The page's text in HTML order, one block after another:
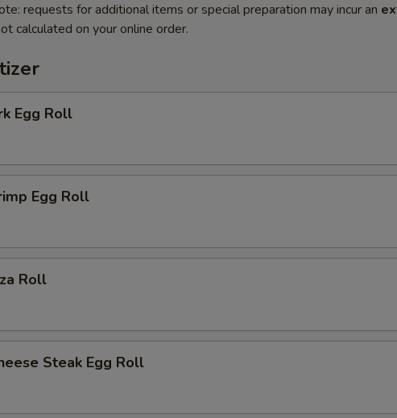
requests for additional items or special preparation may incur an
calculated on your online order.
Egg Roll
Egg Roll
Roll
Steak Egg Roll